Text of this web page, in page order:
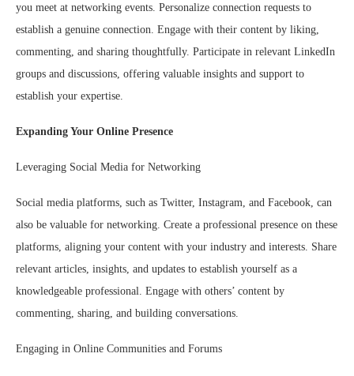
you meet at networking events. Personalize connection requests to
establish a genuine connection. Engage with their content by liking,
commenting, and sharing thoughtfully. Participate in relevant LinkedIn
groups and discussions, offering valuable insights and support to
establish your expertise.
Expanding Your Online Presence
Leveraging Social Media for Networking
Social media platforms, such as Twitter, Instagram, and Facebook, can
also be valuable for networking. Create a professional presence on these
platforms, aligning your content with your industry and interests. Share
relevant articles, insights, and updates to establish yourself as a
knowledgeable professional. Engage with others’ content by
commenting, sharing, and building conversations.
Engaging in Online Communities and Forums